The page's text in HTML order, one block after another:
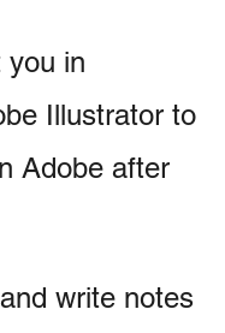
you in
Illustrator to
Adobe after
write notes